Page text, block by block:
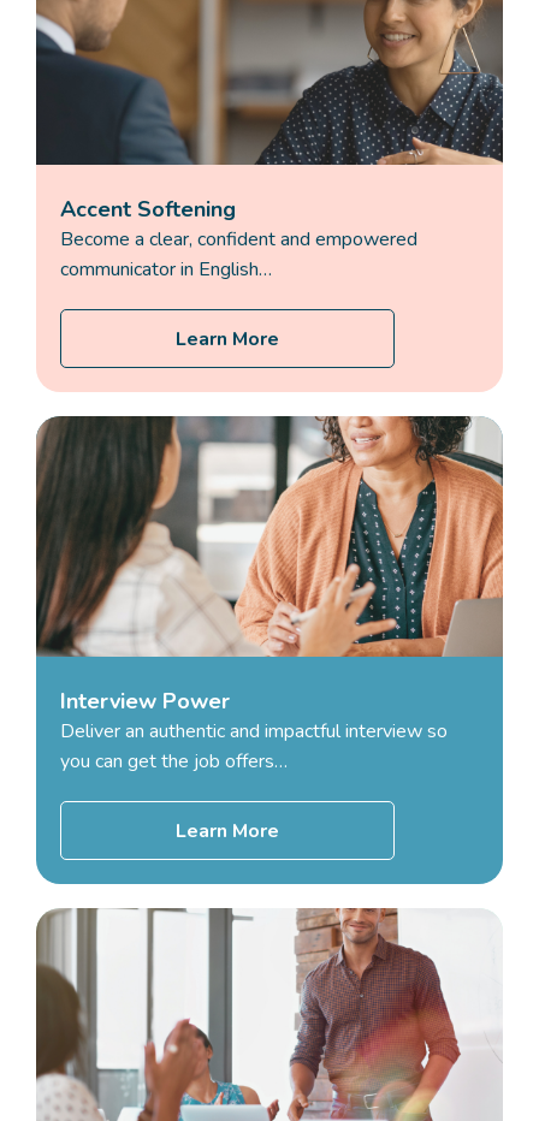
Accent Softening
Become a clear, confident and empowered
communicator in English…
Learn More
Interview Power
Deliver an authentic and impactful interview so
you can get the job offers…
Learn More